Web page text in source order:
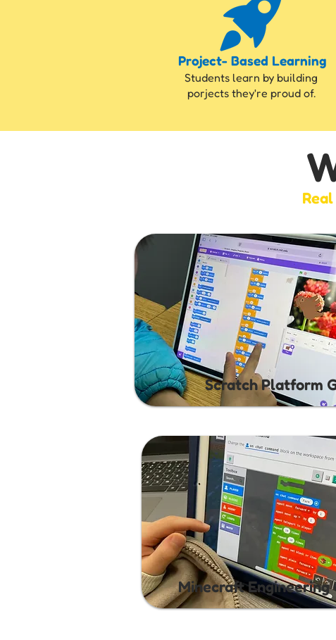
Project- Based Learning
Students learn by building
porjects they're proud of.
Scratch Platform
Minecraft Engineering